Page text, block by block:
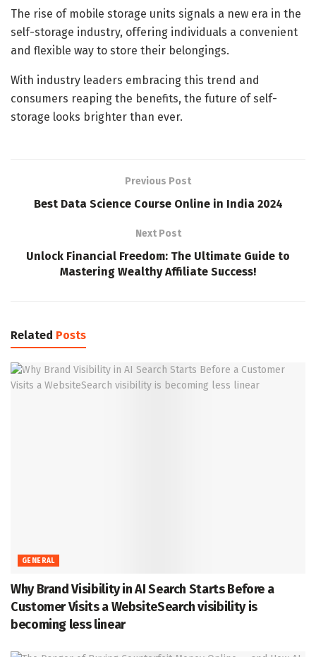
The rise of mobile storage units signals a new era in the
self-storage industry, offering individuals a convenient
and flexible way to store their belongings.
With industry leaders embracing this trend and
consumers reaping the benefits, the future of self-
storage looks brighter than ever.
Previous Post
Best Data Science Course Online in India 2024
Next Post
Unlock Financial Freedom: The Ultimate Guide to
Mastering Wealthy Affiliate Success!
Related Posts
GENERAL
Why Brand Visibility in AI Search Starts Before a
Customer Visits a WebsiteSearch visibility is
becoming less linear